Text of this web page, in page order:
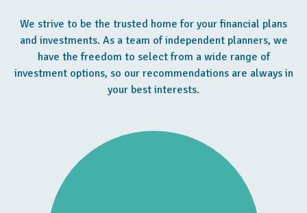
We strive to be the trusted home for your financial plans
and investments. As a team of independent planners, we
have the freedom to select from a wide range of
investment options, so our recommendations are always in
your best interests.